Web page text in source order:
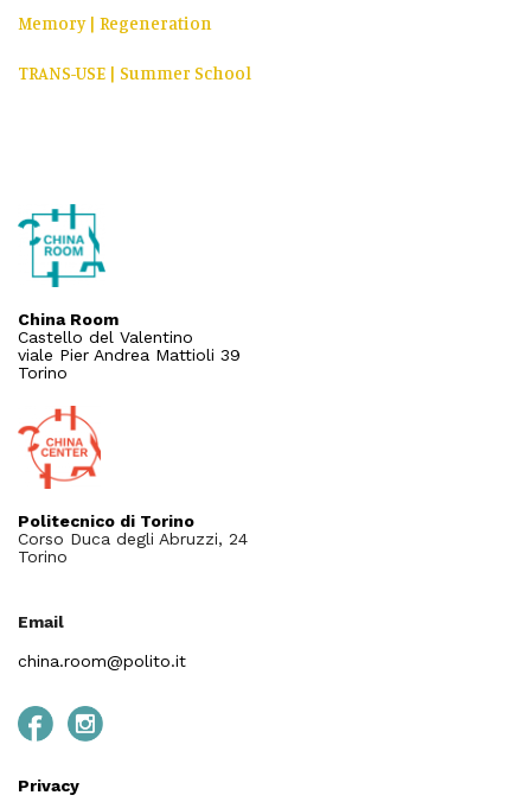
Memory | Regeneration
TRANS-USE | Summer School
China Room
Castello del Valentino
viale Pier Andrea Mattioli 39
Torino
Politecnico di Torino
Corso Duca degli Abruzzi, 24
Torino
Email
china.room@polito.it
Privacy